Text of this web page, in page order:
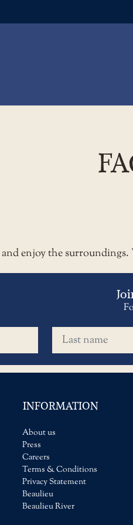
enjoy the surroundings.
Last name
INFORMATION
About us
Press
Careers
Terms & Conditions
Privacy Statement
Beaulieu
Beaulieu River